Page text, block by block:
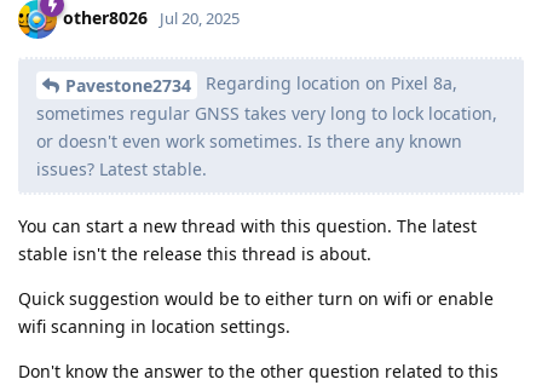
other8026 Jul 20, 2025
Pavestone2734
Regarding location on Pixel 8a,
sometimes regular GNSS takes very long to lock location,
or doesn't even work sometimes. Is there any known
issues? Latest stable.
You can start a new thread with this question. The latest
stable isn't the release this thread is about.
Quick suggestion would be to either turn on wifi or enable
wifi scanning in location settings.
Don't know the answer to the other question related to this